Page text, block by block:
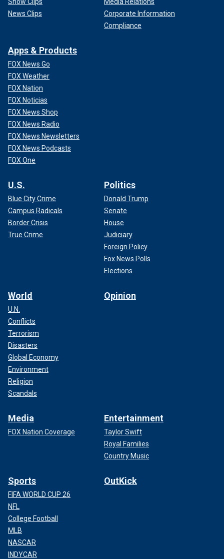
News Clips
Corporate Information
Compliance
Apps & Products
FOX News Go
FOX Weather
FOX Nation
FOX Noticias
FOX News Shop
FOX News Radio
FOX News Newsletters
FOX News Podcasts
FOX One
U.S.
Blue City Crime
Campus Radicals
Border Crisis
True Crime
Politics
Donald Trump
Senate
House
Judiciary
Foreign Policy
Fox News Polls
Elections
World
U.N.
Conflicts
Terrorism
Disasters
Global Economy
Environment
Religion
Scandals
Opinion
Media
FOX Nation Coverage
Entertainment
Taylor Swift
Royal Families
Country Music
Sports
FIFA WORLD CUP 26
NFL
College Football
MLB
NASCAR
INDYCAR
OutKick